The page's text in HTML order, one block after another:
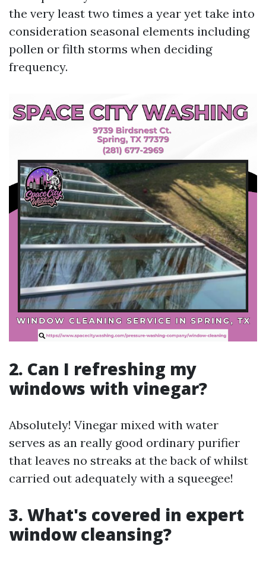
the very least two times a year yet take into
consideration seasonal elements including
pollen or filth storms when deciding
frequency.
2. Can I refreshing my
windows with vinegar?
Absolutely! Vinegar mixed with water
serves as an really good ordinary purifier
that leaves no streaks at the back of whilst
carried out adequately with a squeegee!
3. What's covered in expert
window cleansing?